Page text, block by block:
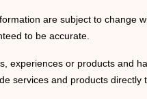
are subject to change
to be accurate.
experiences or products and
services and products directly